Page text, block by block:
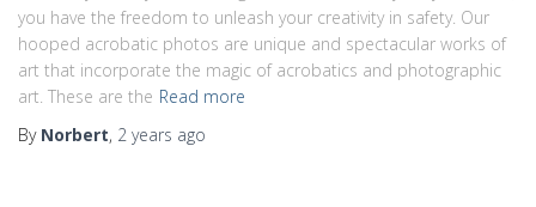
you have the freedom to unleash your creativity in safety. Our
hooped acrobatic photos are unique and spectacular works of
art that incorporate the magic of acrobatics and photographic
art. These are the Read more
By Norbert, 2 years ago